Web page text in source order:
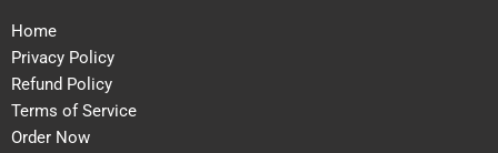
Home
Privacy Policy
Refund Policy
Terms of Service
Order Now